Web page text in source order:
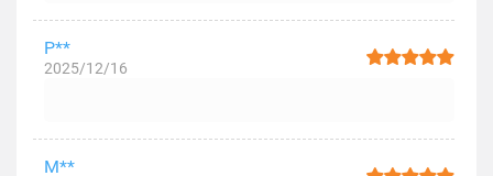
P**
2025/12/16
M**